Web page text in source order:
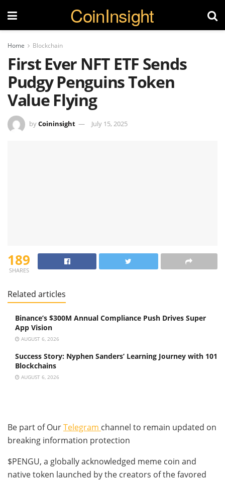
CoinInsight
Home Blockchain
First Ever NFT ETF Sends
Pudgy Penguins Token
Value Flying
byCoininsight July 15, 2025
189
SHARES
Related articles
Binance’s $300M Annual Compliance Push Drives Super
App Vision
AUGUST 6, 2026
Success Story: Nyphen Sanders’ Learning Journey with 101
Blockchains
AUGUST 6, 2026
Be part of OurTelegram channel to remain updated on
breaking information protection
$PENGU, a globally acknowledged meme coin and
native token launched by the creators of the favored